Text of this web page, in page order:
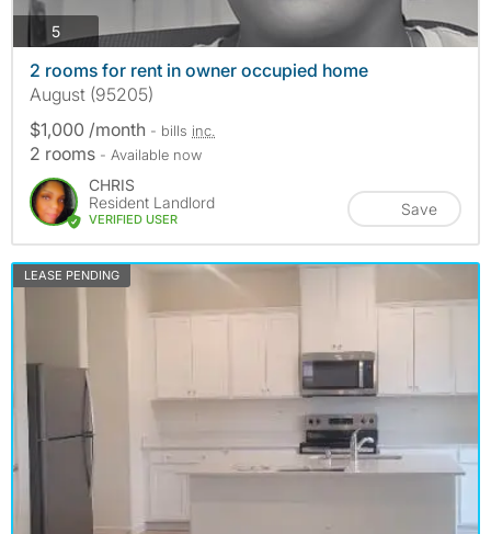
5photos
2 rooms for rent in owner occupied home
August (95205)
$1,000 /month - bills inc.
2 rooms - Available now
CHRIS
Resident Landlord
VERIFIED USER
Save
LEASE PENDING